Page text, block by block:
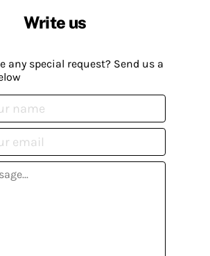
Write us
any special request? Send us a